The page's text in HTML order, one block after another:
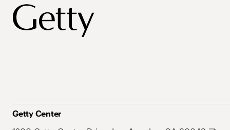
Getty Center